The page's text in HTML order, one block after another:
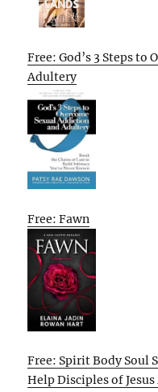
Free: God’s 3 Steps to
Adultery
Free: Fawn
Free: Spirit Body Soul
Help Disciples of